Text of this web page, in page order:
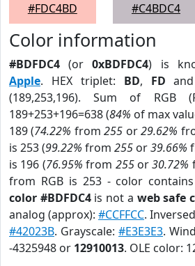
#FDC4BD
#C4BDC4
Color information
#BDFDC4 (or0xBDFDC4) is
Apple. HEX triplet: BD, FD and
(189,253,196). Sum of RGB
189+253+196=638 (84% of max
189 (74.22% from255 or29.62%
is 253 (99.22% from 255 or39.66%
is 196 (76.95% from 255or30.72%
from RGB is 253 - color
color #BDFDC4is not a web safe
analog (approx): #CCFFCC.
#42023B. Grayscale: #E3E3E3.
-4325948 or 12910013. OLE color: